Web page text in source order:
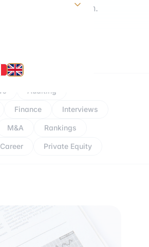
your career path.
Auditing
Finance Interviews
M&A Rankings
Career Private Equity